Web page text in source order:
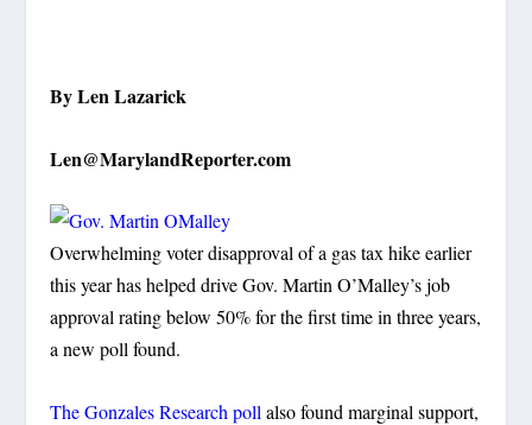
By Len Lazarick
Len@MarylandReporter.com
Overwhelming voter disapproval of a gas tax hike earlier
this year has helped drive Gov. Martin O’Malley’s job
approval rating below 50% for the first time in three years,
a new poll found.
The Gonzales Research poll also found marginal support,